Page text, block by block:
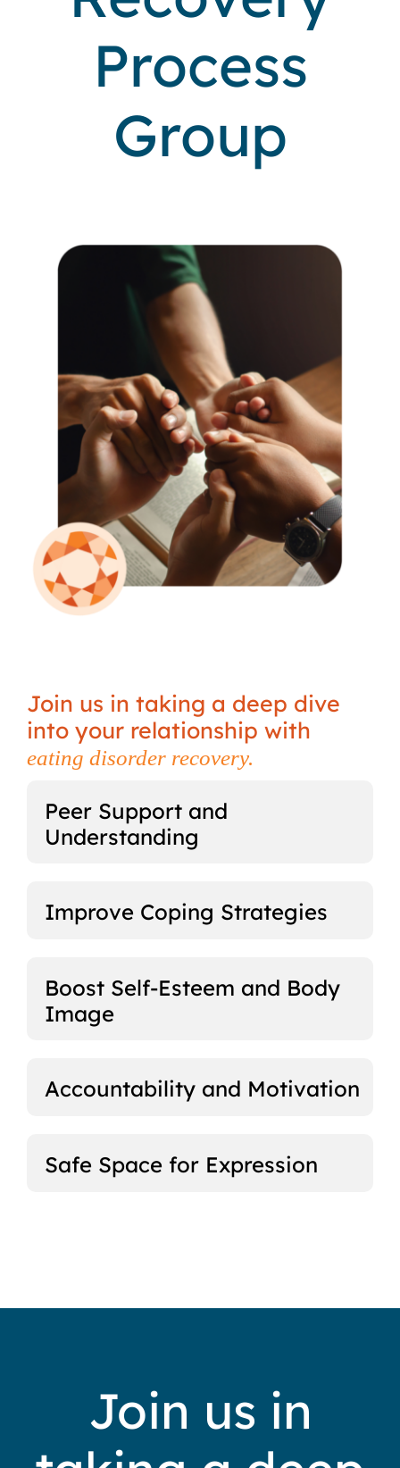
Process
Group
Join us in taking a deep dive
into your relationship with
eating disorder recovery.
Peer Support and
Understanding
Improve Coping Strategies
Boost Self-Esteem and Body
Image
Accountability and Motivation
Safe Space for Expression
Join us in